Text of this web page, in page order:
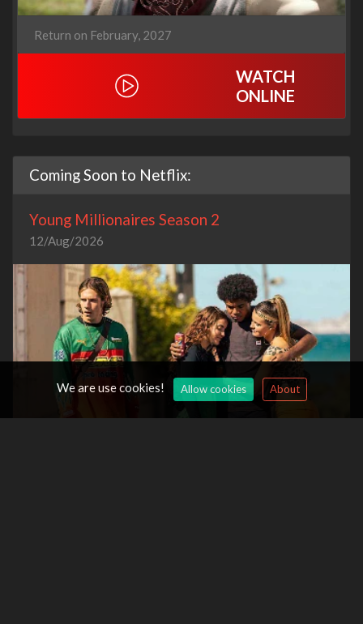
Return on February, 2027
WATCH
ONLINE
Coming Soon to Netflix:
Young Millionaires Season 2
12/Aug/2026
We are use cookies! Allow cookies About